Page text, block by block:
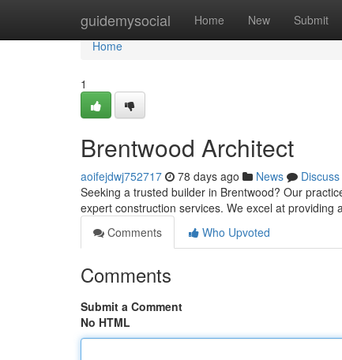
guidemysocial Home New Submit
Home
Home
1
Brentwood Architect
aoifejdwj752717 78 days ago News
Discuss
Seeking a trusted builder in Brentwood? Our
expert construction services. We excel at providing
Comments
Who Upvoted
Comments
Submit a Comment
No HTML